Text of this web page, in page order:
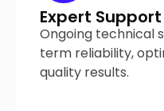
Expert Support
Ongoing technical
term reliability,
quality results.